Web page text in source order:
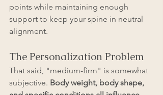
points while maintaining enough
support to keep your spine in neutral
alignment.
The Personalization Problem
That said, "medium-firm" is somewhat
subjective. Body weight, body shape,